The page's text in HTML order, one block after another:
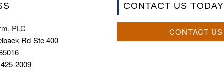
PLC
Rd Ste 400
2009
CONTACT US TODAY
CONTACT US